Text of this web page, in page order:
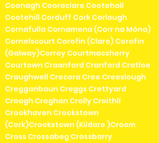
Coonagh Cooraclare Cootehall
Cootehill Corduff Cork Corlough
Cornafulla Cornamona (Corr na Móna)
Cornelscourt Corofin (Clare) Corofin
(Galway)Corroy Courtmacsherry
Courtown Craanford Cranford Cratloe
Craughwell Crecora Cree Creeslough
Cregganbaun Creggs Crettyard
Croagh Croghan Crolly Croithlí
Crookhaven Crookstown
(Cork)Crookstown (Kildare )Croom
Cross Crossabeg Crossbarry